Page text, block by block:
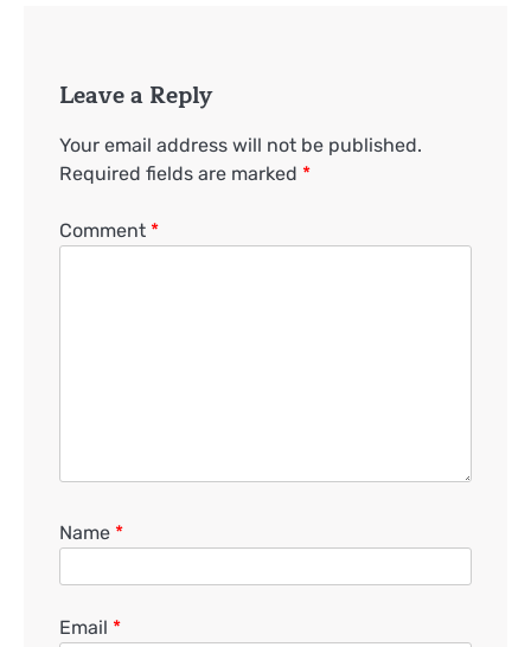
Leave a Reply
Your email address will not be published.
Required fields are marked *
Comment *
Name *
Email *